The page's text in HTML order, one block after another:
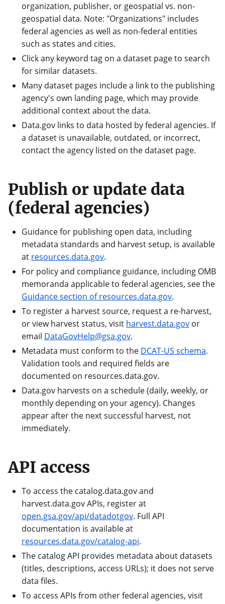
organization, publisher, or geospatial vs. non-
geospatial data. Note: "Organizations" includes
federal agencies as well as non-federal entities
such as states and cities.
Click any keyword tag on a dataset page to search
for similar datasets.
Many dataset pages include a link to the publishing
agency's own landing page, which may provide
additional context about the data.
Data.gov links to data hosted by federal agencies. If
a dataset is unavailable, outdated, or incorrect,
contact the agency listed on the dataset page.
Publish or update data
(federal agencies)
Guidance for publishing open data, including
metadata standards and harvest setup, is available
at resources.data.gov.
For policy and compliance guidance, including OMB
memoranda applicable to federal agencies, see the
Guidance section of resources.data.gov.
To register a harvest source, request a re-harvest,
or view harvest status, visit harvest.data.gov or
email DataGovHelp@gsa.gov.
Metadata must conform to the DCAT-US schema.
Validation tools and required fields are
documented on resources.data.gov.
Data.gov harvests on a schedule (daily, weekly, or
monthly depending on your agency). Changes
appear after the next successful harvest, not
immediately.
API access
To access the catalog.data.gov and
harvest.data.gov APIs, register at
open.gsa.gov/api/datadotgov. Full API
documentation is available at
resources.data.gov/catalog-api.
The catalog API provides metadata about datasets
(titles, descriptions, access URLs); it does not serve
data files.
To access APIs from other federal agencies, visit